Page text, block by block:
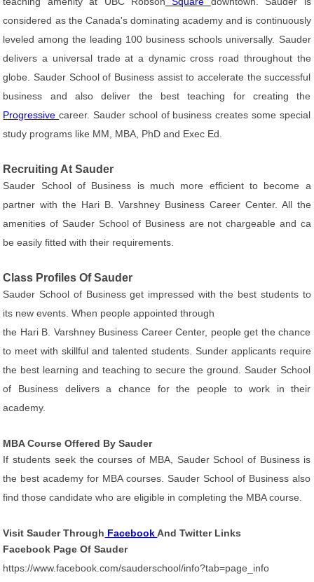
considered as the Canada's dominating academy and is continuously
leveled among the leading 100 business schools universally. Sauder
delivers a universal trade at a dynamic cross road throughout the
globe. Sauder School of Business assist to accelerate the successful
business and also deliver the best teaching for creating the
Progressivecareer. Sauder school of business creates some special
study programs like MM, MBA, PhD and Exec Ed.
Recruiting At Sauder
Sauder School of Business is much more efficient to become a
partner with the Hari B. Varshney Business Career Center. All the
amenities of Sauder School of Business are not chargeable and ca
be easily fitted with their requirements.
Class Profiles Of Sauder
Sauder School of Business get impressed with the best students to
its new events. When people appointed through
the Hari B. Varshney Business Career Center, people get the chance
to meet with skillful and talented students. Sunder applicants require
the best learning and teaching to secure the ground. Sauder School
of Business delivers a chance for the people to work in their
academy.
MBA Course Offered By Sauder
If students seek the courses of MBA, Sauder School of Business is
the best academy for MBA courses. Sauder School of Business also
find those candidate who are eligible in completing the MBA course.
Visit Sauder Through FacebookAnd Twitter Links
Facebook Page Of Sauder
https://www.facebook.com/sauderschool/info?tab=page_info